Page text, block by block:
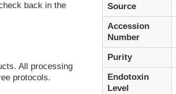
back in the
All processing
protocols.
Source
Accession
Number
Purity
Endotoxin
Level